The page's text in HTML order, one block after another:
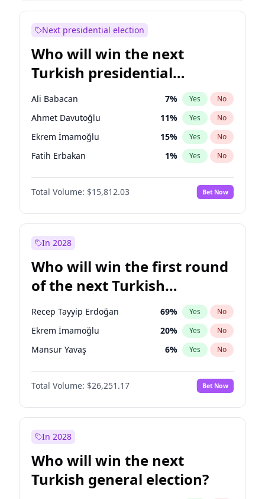
Next presidential election
Who will win the next
Turkish presidential
election?
Ali Babacan 7% Yes No
Ahmet Davutoğlu 11% Yes No
Ekrem İmamoğlu 15% Yes No
Fatih Erbakan 1% Yes No
Müsavat Dervişoğlu 7%
Muharrem İnce No
Mansur Yavaş 9% Yes No
Sinan Oğan
Ümit Özdağ 5% Yes No
Total Volume: $15,812.03 Bet Now
In 2028
Who will win the first round
of the next Turkish
presidential election?
Recep Tayyip Erdoğan 69% Yes No
Ekrem İmamoğlu 20% Yes No
Mansur Yavaş 6% Yes No
Total Volume: $26,251.17 Bet Now
In 2028
Who will win the next
Turkish general election?